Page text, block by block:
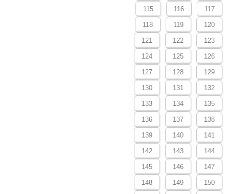
115 116 117
118 119 120
121 122 123
124 125 126
127 128 129
130 131 132
133 134 135
136 137 138
139 140 141
142 143 144
145 146 147
148 149 150